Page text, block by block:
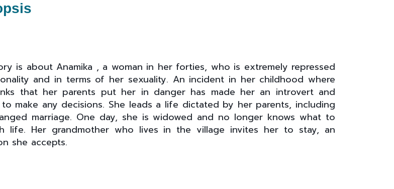
is about Anamika , a woman in her forties, who is extremely repressed
and in terms of her sexuality. An incident in her childhood where
that her parents put her in danger has made her an introvert and
make any decisions. She leads a life dictated by her parents, including
marriage. One day, she is widowed and no longer knows what to
life. Her grandmother who lives in the village invites her to stay, an
she accepts.